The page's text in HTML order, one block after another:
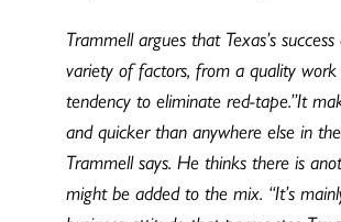
Trammell argues that Texas’s
variety of factors, from a quality work
tendency to eliminate red-tape.”It
and quicker than anywhere else in
Trammell says. He thinks there is
might be added to the mix. “It’s